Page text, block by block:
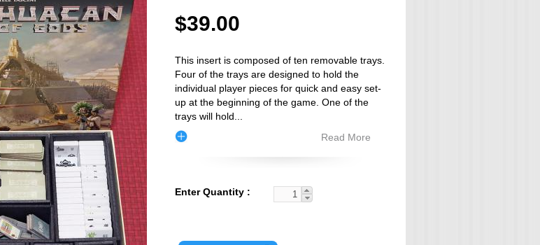
$39.00
This insert is composed of ten removable trays.
Four of the trays are designed to hold the
individual player pieces for quick and easy set-
up at the beginning of the game. One of the
trays will hold
Read More
Enter Quantity